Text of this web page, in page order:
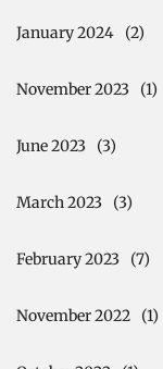
January 2024 (2)
November 2023 (1)
June 2023 (3)
March 2023 (3)
February 2023 (7)
November 2022 (1)